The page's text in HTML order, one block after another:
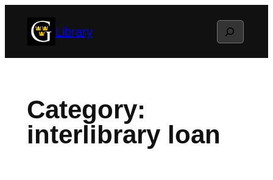
Library Search
Category:
interlibrary loan